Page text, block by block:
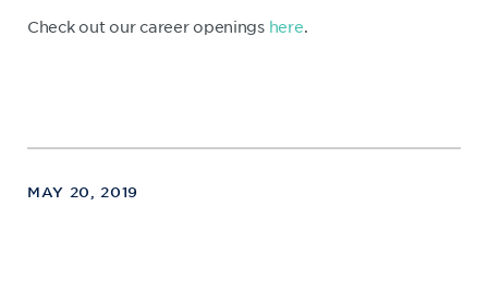
Check out our career openings here.
MAY 20, 2019